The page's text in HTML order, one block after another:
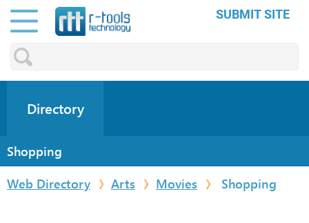
SUBMIT SITE
Directory
Shopping
Web Directory
Arts Movies Shopping